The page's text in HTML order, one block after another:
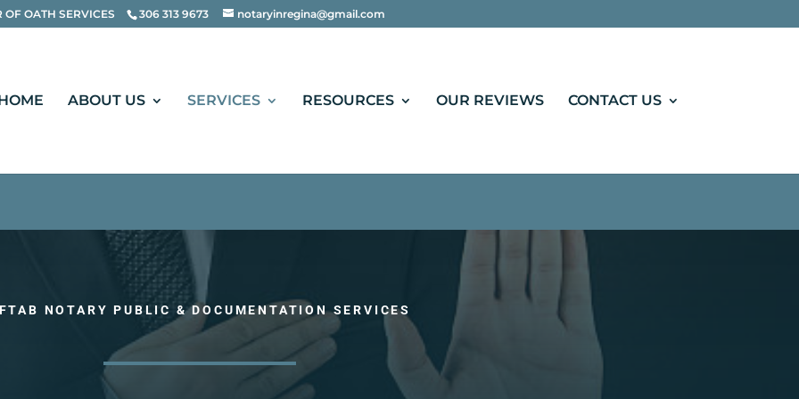
"name": "Aftab Notary Public", "alternateName": "Notary Public in Regina", "url":
OATH SERVICES 306 313 9673 notaryinregina@gmail.com
ABOUT US SERVICES RESOURCES OUR REVIEWS CONTACT US
NOTARY PUBLIC & DOCUMENTATION SERVICES